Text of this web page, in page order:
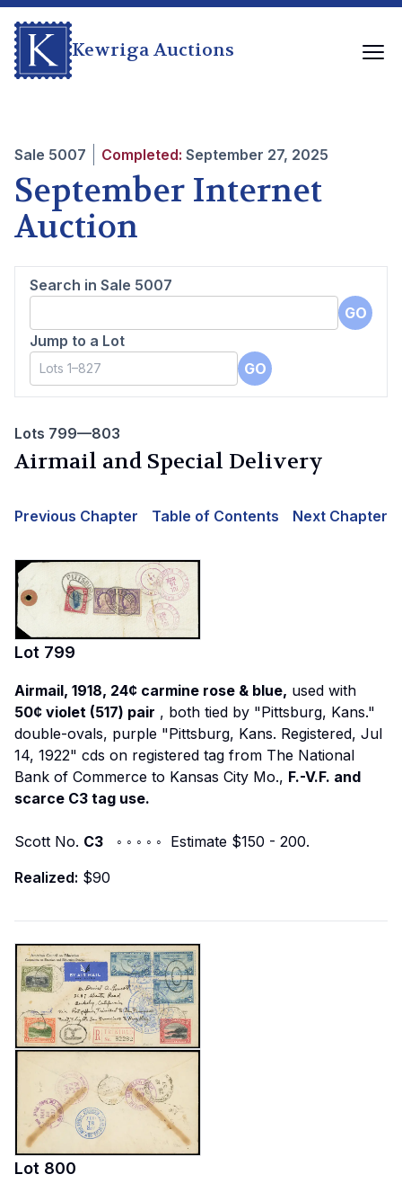
Kewriga Auctions
Sale 5007 Completed: September 27, 2025
September Internet
Auction
Search in Sale 5007
GO
Jump to a Lot
GO
Lots 799—803
Airmail and Special Delivery
Previous Chapter Table of Contents Next Chapter
Lot 799
Airmail, 1918, 24¢ carmine rose & blue, used with
50¢ violet (517) pair , both tied by "Pittsburg, Kans."
double-ovals, purple "Pittsburg, Kans. Registered, Jul
14, 1922" cds on registered tag from The National
Bank of Commerce to Kansas City Mo., F.-V.F. and
scarce C3 tag use.
Scott No. C3 ◦ ◦ ◦ ◦ ◦ Estimate $150 - 200.
Realized: $90
Lot 800